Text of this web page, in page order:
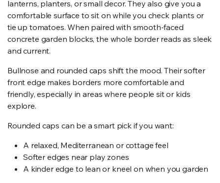
lanterns, planters, or small decor. They also give you a
comfortable surface to sit on while you check plants or
tie up tomatoes. When paired with smooth-faced
concrete garden blocks, the whole border reads as sleek
and current.
Bullnose and rounded caps shift the mood. Their softer
front edge makes borders more comfortable and
friendly, especially in areas where people sit or kids
explore.
Rounded caps can be a smart pick if you want:
A relaxed, Mediterranean or cottage feel
Softer edges near play zones
A kinder edge to lean or kneel on when you garden